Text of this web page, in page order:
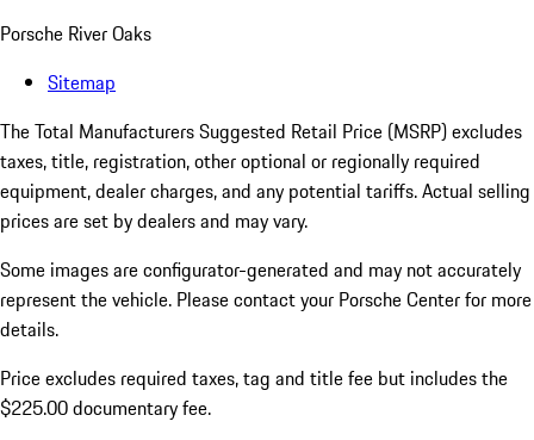
Porsche River Oaks
Sitemap
The Total Manufacturers Suggested Retail Price (MSRP) excludes
taxes, title, registration, other optional or regionally required
equipment, dealer charges, and any potential tariffs. Actual selling
prices are set by dealers and may vary.
Some images are configurator-generated and may not accurately
represent the vehicle. Please contact your Porsche Center for more
details.
Price excludes required taxes, tag and title fee but includes the
$225.00 documentary fee.